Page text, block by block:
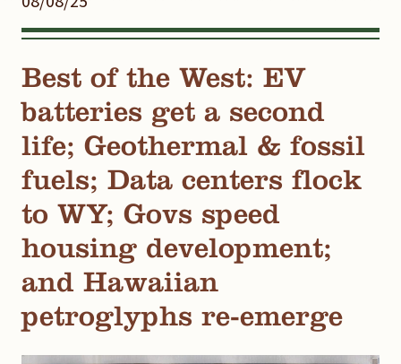
Best of the West: EV
batteries get a second
life; Geothermal & fossil
fuels; Data centers flock
to WY; Govs speed
housing development;
and Hawaiian
petroglyphs re-emerge